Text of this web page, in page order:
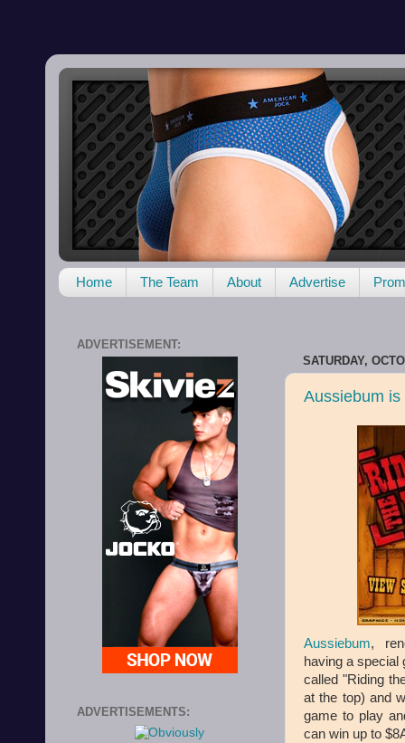
Home The Team About Advertise
SATURDAY,
Aussiebum
Aussiebum,
having a special
called "Riding
at the top) and
game to play
can win up to
ADVERTISEMENT:
ADVERTISEMENTS: